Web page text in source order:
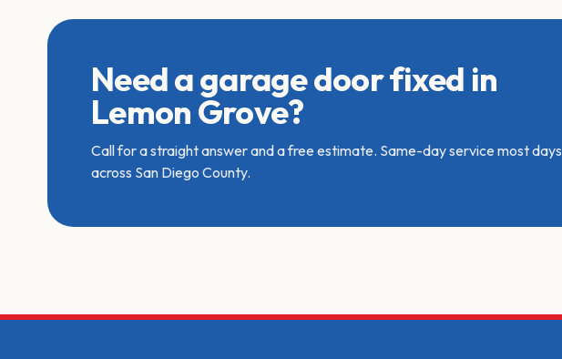
Need a garage door fixed in
Lemon Grove?
Call for a straight answer and a free estimate. Same-day service most days
across San Diego County.